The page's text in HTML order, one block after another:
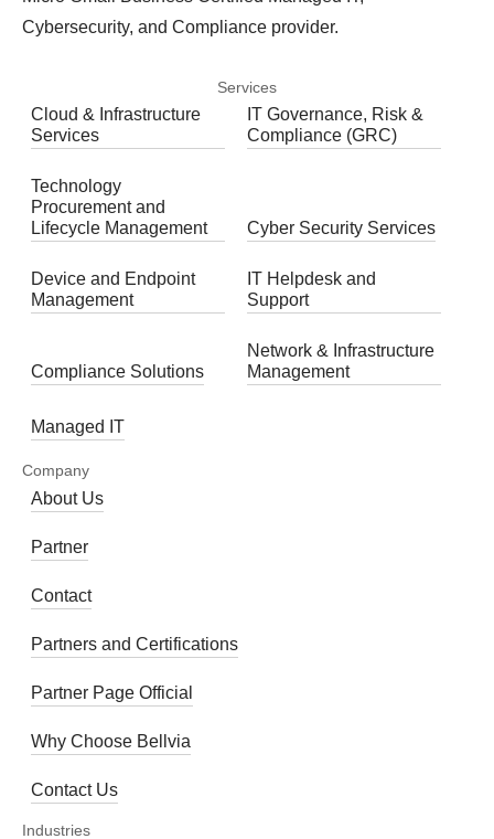
Cybersecurity, and Compliance provider.
Services
Cloud & Infrastructure
Services
IT Governance, Risk &
Compliance (GRC)
Technology
Procurement and
Lifecycle Management
Cyber Security Services
Device and Endpoint
Management
IT Helpdesk and
Support
Compliance Solutions
Network & Infrastructure
Management
Managed IT
Company
About Us
Partner
Contact
Partners and Certifications
Partner Page Official
Why Choose Bellvia
Contact Us
Industries